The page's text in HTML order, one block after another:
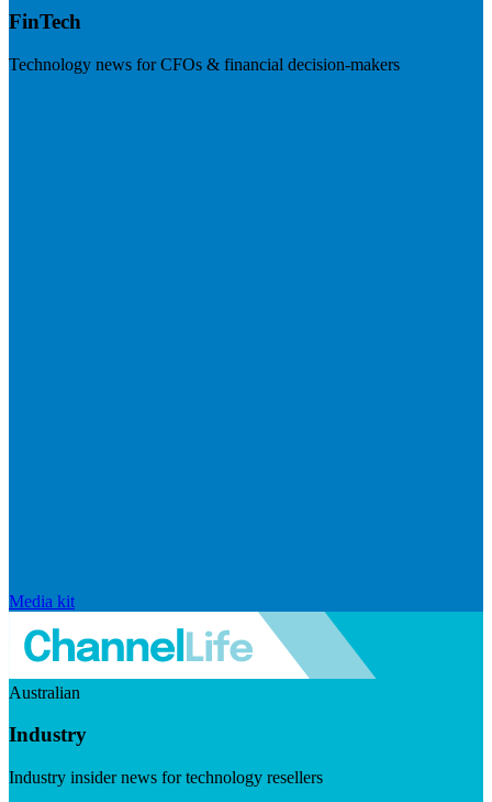
FinTech
Technology news for CFOs & financial decision-makers
Media kit
Australian
Industry
Industry insider news for technology resellers